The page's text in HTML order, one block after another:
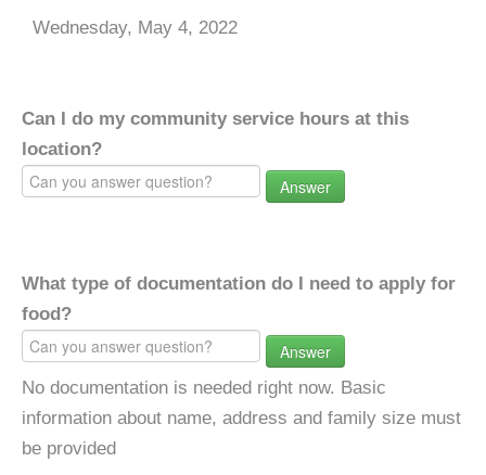
Wednesday, May 4, 2022
Can I do my community service hours at this
location?
Answer
What type of documentation do I need to apply for
food?
Answer
No documentation is needed right now. Basic
information about name, address and family size must
be provided